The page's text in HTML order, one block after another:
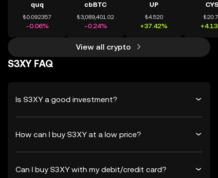
quq
₺0.092357
-0.06%
cbBTC
₺3,089,401.02
-0.24%
UP
₺4.520
+37.42%
View all crypto
S3XY FAQ
Is S3XY a good investment?
How can I buy S3XY at a low price?
Can I buy S3XY with my debit/credit card?